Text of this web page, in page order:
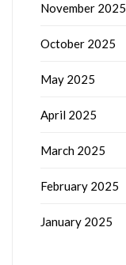
November 2025
October 2025
May 2025
April 2025
March 2025
February 2025
January 2025